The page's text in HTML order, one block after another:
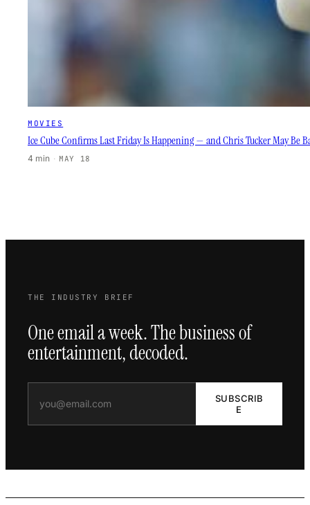
MOVIES
Ice Cube Confirms Last Friday Is Happening — and Chris Tucker May Be
4 min · MAY 18
THE INDUSTRY BRIEF
One email a week. The business of
entertainment, decoded.
SUBSCRIB
E